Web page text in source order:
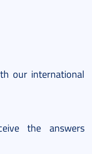
our international
the answers